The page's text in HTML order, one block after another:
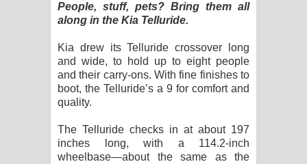
People, stuff, pets? Bring them all
along in the Kia Telluride.
Kia drew its Telluride crossover long
and wide, to hold up to eight people
and their carry-ons. With fine finishes to
boot, the Telluride’s a 9 for comfort and
quality.
The Telluride checks in at about 197
inches long, with a 114.2-inch
wheelbase—about the same as the